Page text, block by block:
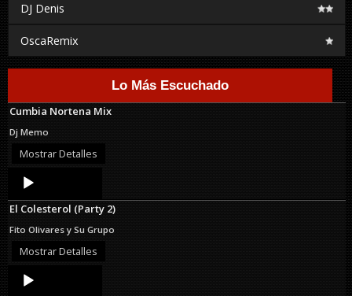
DJ Denis
OscaRemix
Lo Más Escuchado
Cumbia Nortena Mix
Dj Memo
Mostrar Detalles
Audio
Player
El Colesterol (Party 2)
Fito Olivares y Su Grupo
Mostrar Detalles
Audio
Player